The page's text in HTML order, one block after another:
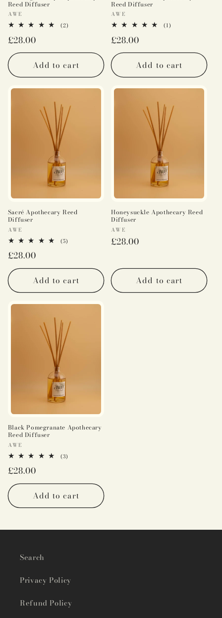
Reed Diffuser
Vendor:
AWE
(2)
Regular
price
£28.00
Add to cart
Reed Diffuser
Vendor:
AWE
(1)
Regular
price
£28.00
Add to cart
Sacré Apothecary Reed
Diffuser
Vendor:
AWE
(5)
Regular
price
£28.00
Add to cart
Honeysuckle Apothecary Reed
Diffuser
Vendor:
AWE
Regular
£28.00
Add to cart
Black Pomegranate Apothecary
Reed Diffuser
Vendor:
AWE
(3)
Regular
price
£28.00
Add to cart
Search
Privacy Policy
Refund Policy